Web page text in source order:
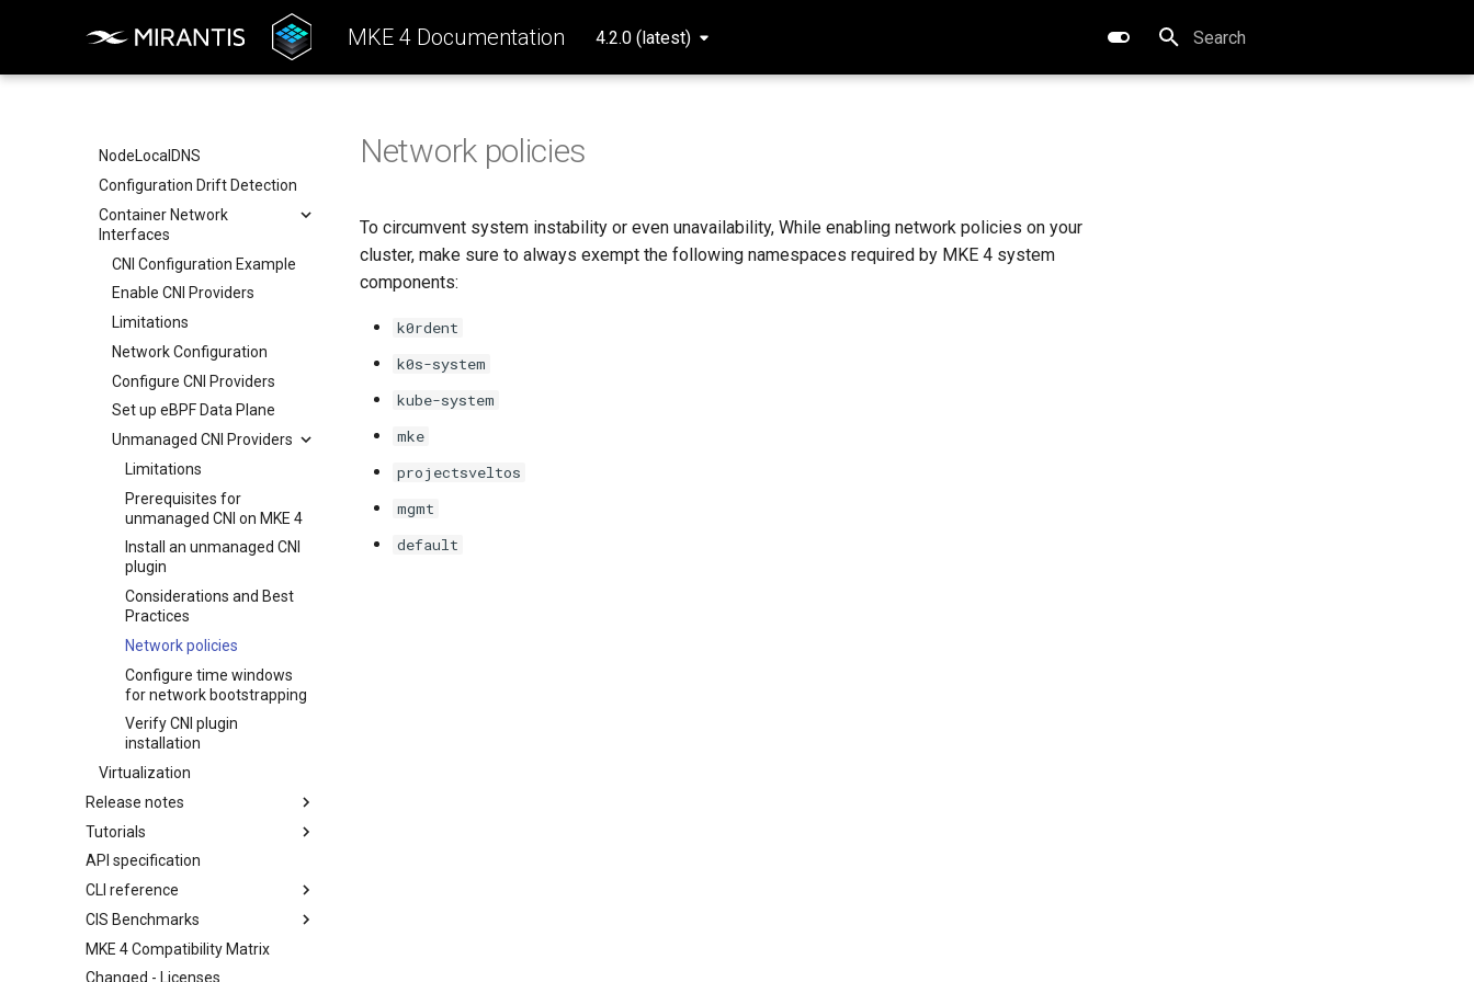
MKE 4 Documentation 4.2.0 (latest)
Type to start searching
Air gap options
MetalLB load balancer
service
MKE 4 Dashboard service
Authentication options
Port ranges
TLS certificates
NodeLocalDNS
Configuration Drift Detection
Container Network
Interfaces
CNI Configuration Example
Enable CNI Providers
Limitations
Network Configuration
Configure CNI Providers
Set up eBPF Data Plane
Unmanaged CNI Providers
Limitations
Prerequisites for
unmanaged CNI on MKE 4
Install an unmanaged CNI
plugin
Considerations and Best
Practices
Network policies
Configure time windows
for network bootstrapping
Verify CNI plugin
installation
Virtualization
Release notes
Features Summary
Enhancements
Addressed issues
Upgrade details
Known issues
Major component versions
Tutorials
Create a Kubernetes cluster in
AWS using Terraform and
install MKE 4
Create a Kubernetes cluster in
single node and install MKE 4
Setting up Okta as an OIDC
API specification
CLI reference
mkectl airgap
mkectl airgap list-charts
mkectl airgap list-images
CIS Benchmarks
1. Control plane node security
configuration
MKE 4 Compatibility Matrix
Changed - Licenses
Network policies
To circumvent system instability or even unavailability, While enabling network policies on your
cluster, make sure to always exempt the following namespaces required by MKE 4 system
components:
k0rdent
k0s-system
kube-system
mke
projectsveltos
mgmt
default